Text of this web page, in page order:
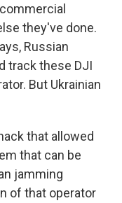
they've done.
Russian
track these DJI
But Ukrainian
that allowed
that can be
jamming
of that operator